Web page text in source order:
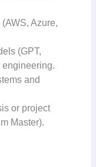
Azure,
(GPT,
engineering.
and
or project
Master).